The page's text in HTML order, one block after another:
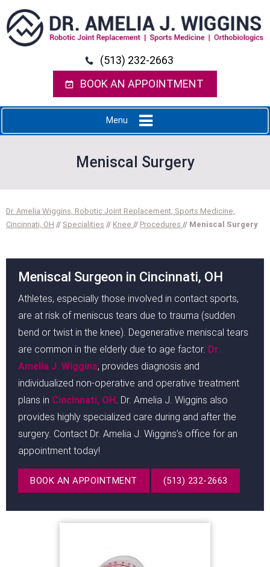
(513) 232-2663
BOOK AN APPOINTMENT
Menu
Meniscal Surgery
Dr. Amelia Wiggins, Robotic Joint Replacement, Sports Medicine,
Cincinnati, OH // Specialities // Knee // Procedures // Meniscal Surgery
Meniscal Surgeon in Cincinnati, OH
Athletes, especially those involved in contact sports,
are at risk of meniscus tears due to trauma (sudden
bend or twist in the knee). Degenerative meniscal tears
are common in the elderly due to age factor. Dr.
Amelia J. Wiggins, provides diagnosis and
individualized non-operative and operative treatment
plans in Cincinnati, OH. Dr. Amelia J. Wiggins also
provides highly specialized care during and after the
surgery. Contact Dr. Amelia J. Wiggins’s office for an
appointment today!
BOOK AN APPOINTMENT (513) 232-2663